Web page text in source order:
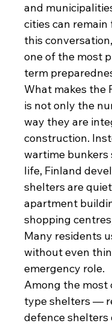
and
cities can
this
one of the most
term
What makes the
is not only the
way they are
construction.
wartime
life, Finland
shelters are
apartment
shopping
Many residents
without even
emergency role.
Among the most
type shelters —
defence